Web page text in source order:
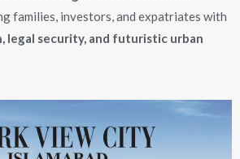
families, investors, and expatriates with
legal security, and futuristic urban